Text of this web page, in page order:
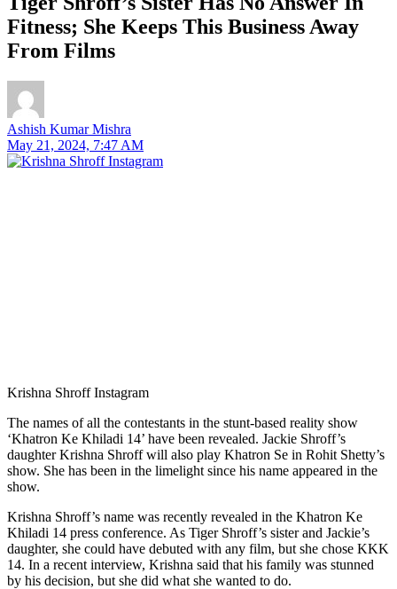
Fitness; She Keeps This Business Away
From Films
Ashish Kumar Mishra
May 21, 2024, 7:47 AM
Krishna Shroff Instagram
The names of all the contestants in the stunt-based reality show
‘Khatron Ke Khiladi 14’ have been revealed. Jackie Shroff’s
daughter Krishna Shroff will also play Khatron Se in Rohit Shetty’s
show. She has been in the limelight since his name appeared in the
show.
Krishna Shroff’s name was recently revealed in the Khatron Ke
Khiladi 14 press conference. As Tiger Shroff’s sister and Jackie’s
daughter, she could have debuted with any film, but she chose KKK
14. In a recent interview, Krishna said that his family was stunned
by his decision, but she did what she wanted to do.